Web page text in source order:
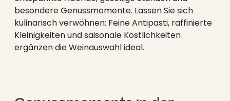
besondere Genussmomente. Lassen Sie sich
kulinarisch verwöhnen: Feine Antipasti, raffinierte
Kleinigkeiten und saisonale Köstlichkeiten
ergänzen die Weinauswahl ideal.